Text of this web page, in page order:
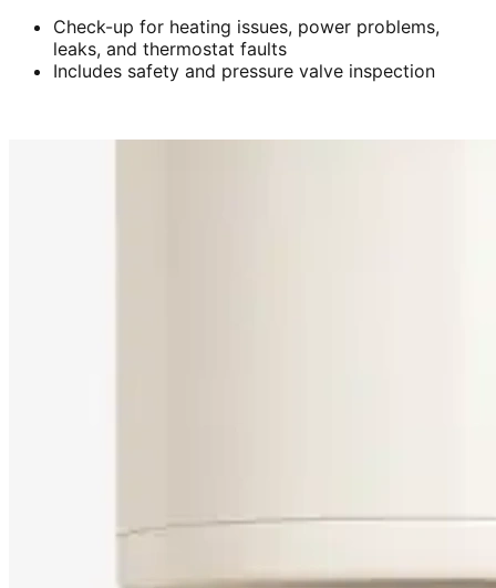
Check-up for heating issues, power problems,
leaks, and thermostat faults
Includes safety and pressure valve inspection